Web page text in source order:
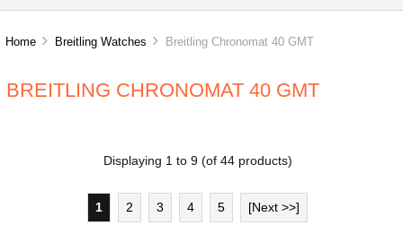
Home Breitling Watches Breitling Chronomat 40 GMT
BREITLING CHRONOMAT 40 GMT
Displaying 1 to 9(of 44products)
1 2 3 4 5 [Next >>]